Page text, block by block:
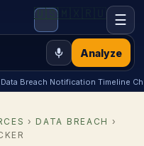
Analyze
🇺🇸 ☰
Breach Notification Timeline
› DATA BREACH ›